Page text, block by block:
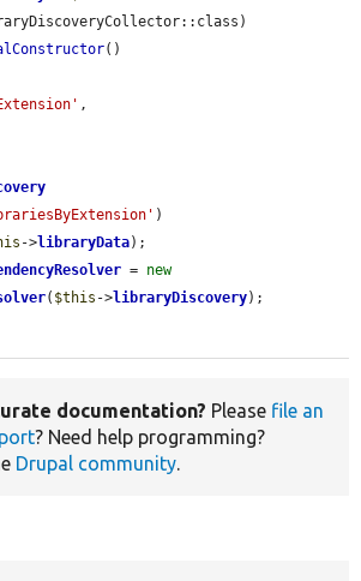
()
,
)
->libraryData);
= new
( $this ->libraryDiscovery);
documentation? Please file an
? Need help programming?
Drupal community.